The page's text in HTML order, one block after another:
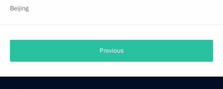
Beijing
Previous